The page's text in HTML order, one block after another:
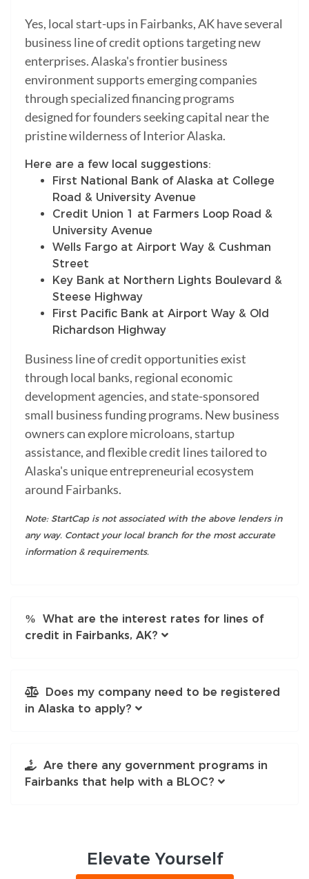
Yes, local start-ups in Fairbanks, AK have several
business line of credit options targeting new
enterprises. Alaska's frontier business
environment supports emerging companies
through specialized financing programs
designed for founders seeking capital near the
pristine wilderness of Interior Alaska.
Here are a few local suggestions:
First National Bank of Alaska at College
Road & University Avenue
Credit Union 1 at Farmers Loop Road &
University Avenue
Wells Fargo at Airport Way & Cushman
Street
Key Bank at Northern Lights Boulevard &
Steese Highway
First Pacific Bank at Airport Way & Old
Richardson Highway
Business line of credit opportunities exist
through local banks, regional economic
development agencies, and state-sponsored
small business funding programs. New business
owners can explore microloans, startup
assistance, and flexible credit lines tailored to
Alaska's unique entrepreneurial ecosystem
around Fairbanks.
Note: StartCap is not associated with the above lenders in
any way. Contact your local branch for the most accurate
information & requirements.
What are the interest rates for lines of
credit in Fairbanks, AK?
Does my company need to be registered
in Alaska to apply?
Are there any government programs in
Fairbanks that help with a BLOC?
Elevate Yourself